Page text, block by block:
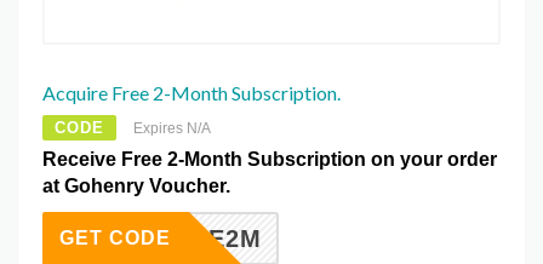
Acquire Free 2-Month Subscription.
CODE Expires N/A
Receive Free 2-Month Subscription on your order
at Gohenry Voucher.
FUKTFE2M
GET CODE